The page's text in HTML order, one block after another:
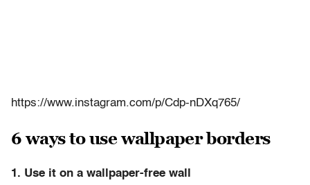
https://www.instagram.com/p/Cdp-nDXq765/
6 ways to use wallpaper borders
1. Use it on a wallpaper-free wall